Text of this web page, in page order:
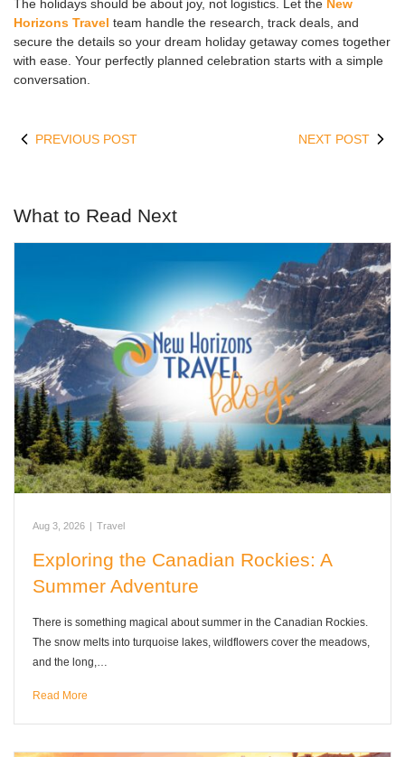
The holidays should be about joy, not logistics. Let the New
Horizons Travel team handle the research, track deals, and
secure the details so your dream holiday getaway comes together
with ease. Your perfectly planned celebration starts with a simple
conversation.
PREVIOUS POST NEXT POST
What to Read Next
Aug 3, 2026 Travel
Exploring the Canadian Rockies: A
Summer Adventure
There is something magical about summer in the Canadian Rockies.
The snow melts into turquoise lakes, wildflowers cover the meadows,
and the long,…
Read More